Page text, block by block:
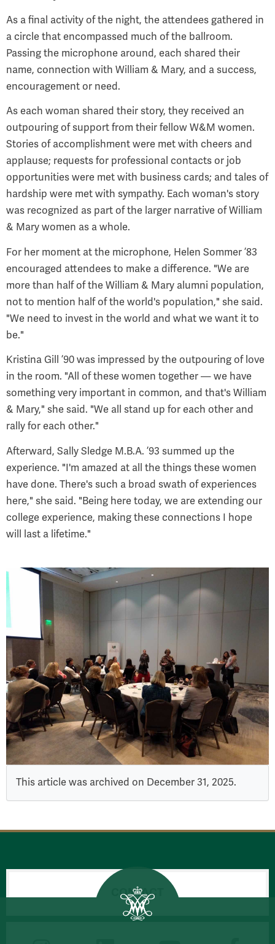
As a final activity of the night, the attendees gathered in
a circle that encompassed much of the ballroom.
Passing the microphone around, each shared their
name, connection with William & Mary, and a success,
encouragement or need.
As each woman shared their story, they received an
outpouring of support from their fellow W&M women.
Stories of accomplishment were met with cheers and
applause; requests for professional contacts or job
opportunities were met with business cards; and tales of
hardship were met with sympathy. Each woman's story
was recognized as part of the larger narrative of William
& Mary women as a whole.
For her moment at the microphone, Helen Sommer ’83
encouraged attendees to make a difference. "We are
more than half of the William & Mary alumni population,
not to mention half of the world's population," she said.
"We need to invest in the world and what we want it to
be."
Kristina Gill ’90 was impressed by the outpouring of love
in the room. "All of these women together — we have
something very important in common, and that's William
& Mary," she said. "We all stand up for each other and
rally for each other."
Afterward, Sally Sledge M.B.A. ’93 summed up the
experience. "I'm amazed at all the things these women
have done. There's such a broad swath of experiences
here," she said. "Being here today, we are extending our
college experience, making these connections I hope
will last a lifetime."
This article was archived on December 31, 2025.
CONTACT